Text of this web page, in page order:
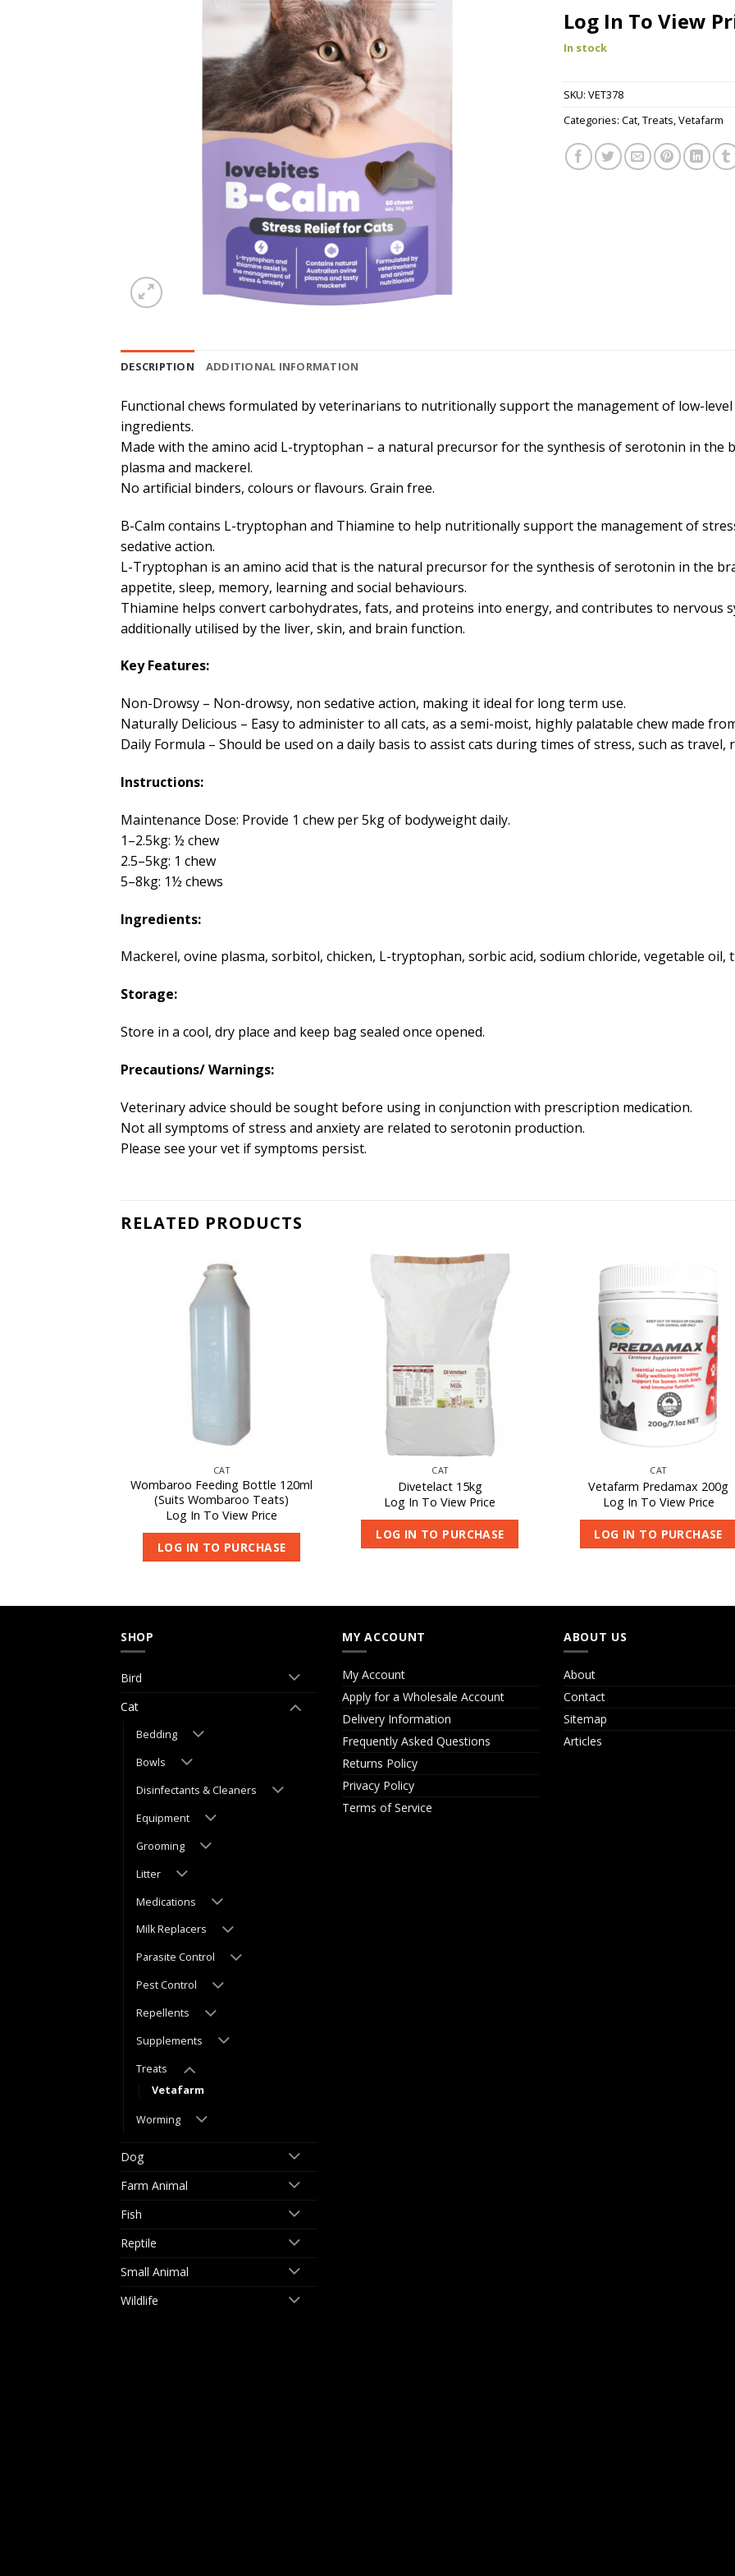
Log In To View
In stock
SKU: VET378
Categories: Cat,Treats,Vetafarm
DESCRIPTION ADDITIONAL INFORMATION
Functional chews formulated by veterinarians to nutritionally support the management of low-
ingredients.
Made with the amino acid L-tryptophan – a natural precursor for the synthesis of serotonin in the
plasma and mackerel.
No artificial binders, colours or flavours. Grain free.
B-Calm contains L-tryptophan and Thiamine to help nutritionally support the management of
sedative action.
L-Tryptophan is an amino acid that is the natural precursor for the synthesis of serotonin in the
appetite, sleep, memory, learning and social behaviours.
Thiamine helps convert carbohydrates, fats, and proteins into energy, and contributes to nervous
additionally utilised by the liver, skin, and brain function.
Key Features:
Non-Drowsy – Non-drowsy, non sedative action, making it ideal for long term use.
Naturally Delicious – Easy to administer to all cats, as a semi-moist, highly palatable chew made
Daily Formula – Should be used on a daily basis to assist cats during times of stress, such as
Instructions:
Maintenance Dose: Provide 1 chew per 5kg of bodyweight daily.
1–2.5kg: ½ chew
2.5–5kg: 1 chew
5–8kg: 1½ chews
Ingredients:
Mackerel, ovine plasma, sorbitol, chicken, L-tryptophan, sorbic acid, sodium chloride, vegetable oil,
Storage:
Store in a cool, dry place and keep bag sealed once opened.
Precautions/ Warnings:
Veterinary advice should be sought before using in conjunction with prescription medication.
Not all symptoms of stress and anxiety are related to serotonin production.
Please see your vet if symptoms persist.
RELATED PRODUCTS
CAT
Wombaroo Feeding Bottle 120ml
(Suits Wombaroo Teats)
Log In To View Price
LOG IN TO PURCHASE
CAT
Divetelact 15kg
Log In To View Price
LOG IN TO PURCHASE
CAT
Vetafarm Predamax 200g
Log In To View Price
LOG IN TO PURCHASE
SHOP
Bird
Cat
Bedding
Bowls
Disinfectants & Cleaners
Equipment
Grooming
Litter
Medications
Milk Replacers
Parasite Control
Pest Control
Repellents
Supplements
Treats
Vetafarm
Worming
Dog
Farm Animal
Fish
Reptile
Small Animal
Wildlife
MY ACCOUNT
My Account
Apply for a Wholesale Account
Delivery Information
Frequently Asked Questions
Returns Policy
Privacy Policy
Terms of Service
ABOUT US
About
Contact
Sitemap
Articles